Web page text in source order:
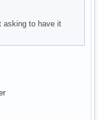
asking to have it